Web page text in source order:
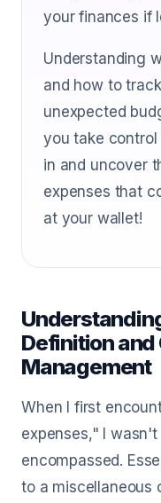
your finances if
Understanding
and how to
unexpected
you take control
in and uncover
expenses that
at your wallet!
Definition and
Management
When I first
expenses," I
encompassed.
to a miscellaneous